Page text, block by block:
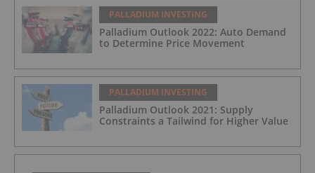
PALLADIUM INVESTING
Palladium Outlook 2022: Auto Demand
to Determine Price Movement
PALLADIUM INVESTING
Palladium Outlook 2021: Supply
Constraints a Tailwind for Higher Value